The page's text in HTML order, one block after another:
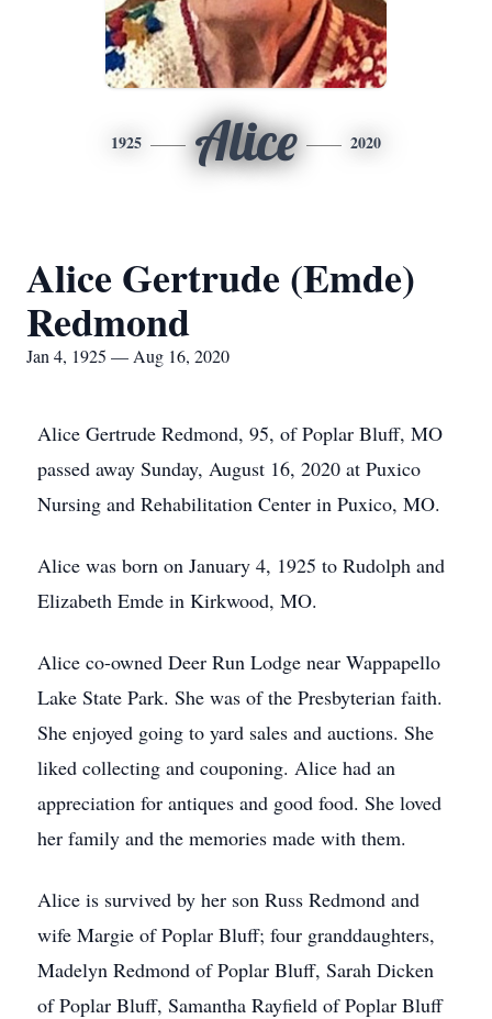
1925 Alice 2020
Alice Gertrude (Emde)
Redmond
Jan 4, 1925 — Aug 16, 2020
Alice Gertrude Redmond, 95, of Poplar Bluff, MO
passed away Sunday, August 16, 2020 at Puxico
Nursing and Rehabilitation Center in Puxico, MO.
Alice was born on January 4, 1925 to Rudolph and
Elizabeth Emde in Kirkwood, MO.
Alice co-owned Deer Run Lodge near Wappapello
Lake State Park. She was of the Presbyterian faith.
She enjoyed going to yard sales and auctions. She
liked collecting and couponing. Alice had an
appreciation for antiques and good food. She loved
her family and the memories made with them.
Alice is survived by her son Russ Redmond and
wife Margie of Poplar Bluff; four granddaughters,
Madelyn Redmond of Poplar Bluff, Sarah Dicken
of Poplar Bluff, Samantha Rayfield of Poplar Bluff